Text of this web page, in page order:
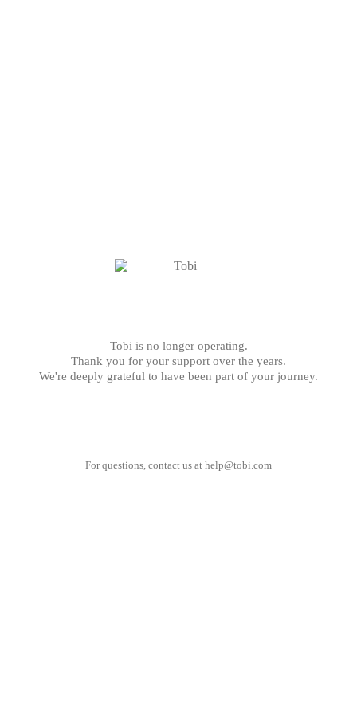
Tobi is no longer operating.
Thank you for your support over the years.
We're deeply grateful to have been part of your journey.
For questions, contact us at help@tobi.com